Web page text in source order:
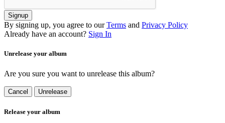
Signup
By signing up, you agree to our Terms and Privacy Policy
Already have an account? Sign In
Unrelease your album
Are you sure you want to unrelease this album?
Cancel Unrelease
Release your album